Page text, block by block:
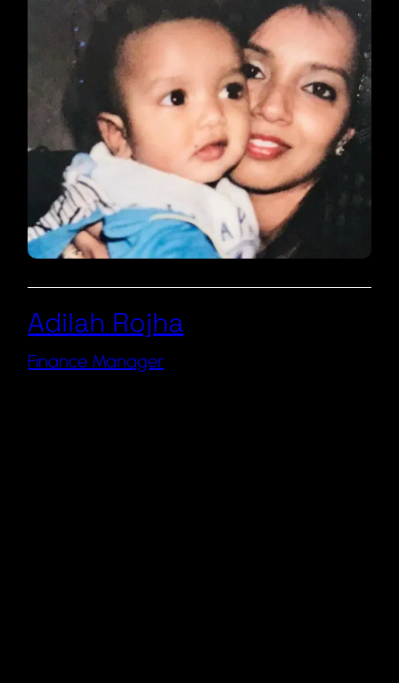
Adilah Rojha
Finance Manager